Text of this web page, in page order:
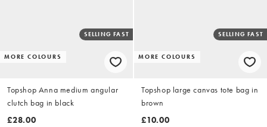
MORE COLOURS
SELLING FAST
Topshop Anna medium angular
clutch bag in black
£28.00
MORE COLOURS
SELLING FAST
Topshop large canvas tote bag in
brown
£10.00